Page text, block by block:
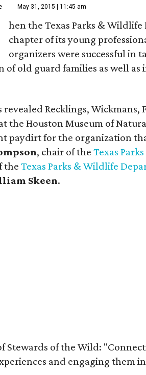
May 31, 2015 | 11:45 am
hen the Texas Parks &
chapter of its young
organizers were successful in
of old guard families as well
revealed Recklings,
the Houston Museum of
paydirt for the organization
, chair of theTexas
theTexas Parks & Wildlife
Skeen.
Stewards of the Wild:
and engaging them